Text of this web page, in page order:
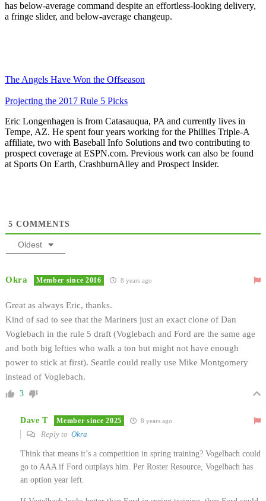
has below-average command despite an effortless-looking delivery,
a fringe slider, and below-average changeup.
The Angels Have Won the Offseason
Projecting the 2017 Rule 5 Picks
Eric Longenhagen is from Catasauqua, PA and currently lives in
Tempe, AZ. He spent four years working for the Phillies Triple-A
affiliate, two with Baseball Info Solutions and two contributing to
prospect coverage at ESPN.com. Previous work can also be found
at Sports On Earth, CrashburnAlley and Prospect Insider.
5 COMMENTS
Oldest
Okra Member since 2016 8 years ago
Great as always Eric, thanks.
Kind of sad to see that the Mariners just an exact clone of Dan
Voglebach in the rule 5 draft (Voglebach and Ford are the same age
and both big lefties who walk a ton but might not have enough
power to stick at first). Seattle could really use Mike Montgomery
instead of Voglebach.
3
Dave T Member since 2025 8 years ago
Reply to Okra
Think that means it’s a competition in spring training? Vogelbach could
go to AAA if Ford outplays him. Per Roster Resource, Vogelbach has
an option year left.